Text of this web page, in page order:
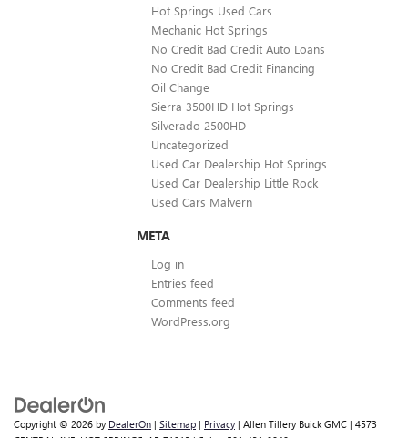
Hot Springs Used Cars
Mechanic Hot Springs
No Credit Bad Credit Auto Loans
No Credit Bad Credit Financing
Oil Change
Sierra 3500HD Hot Springs
Silverado 2500HD
Uncategorized
Used Car Dealership Hot Springs
Used Car Dealership Little Rock
Used Cars Malvern
META
Log in
Entries feed
Comments feed
WordPress.org
Copyright © 2026 by DealerOn | Sitemap | Privacy | Allen Tillery Buick GMC | 4573